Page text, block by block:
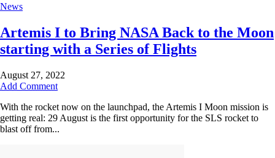
News
Artemis I to Bring NASA Back to the Moon
starting with a Series of Flights
August 27, 2022
Add Comment
With the rocket now on the launchpad, the Artemis I Moon mission is
getting real: 29 August is the first opportunity for the SLS rocket to
blast off from...